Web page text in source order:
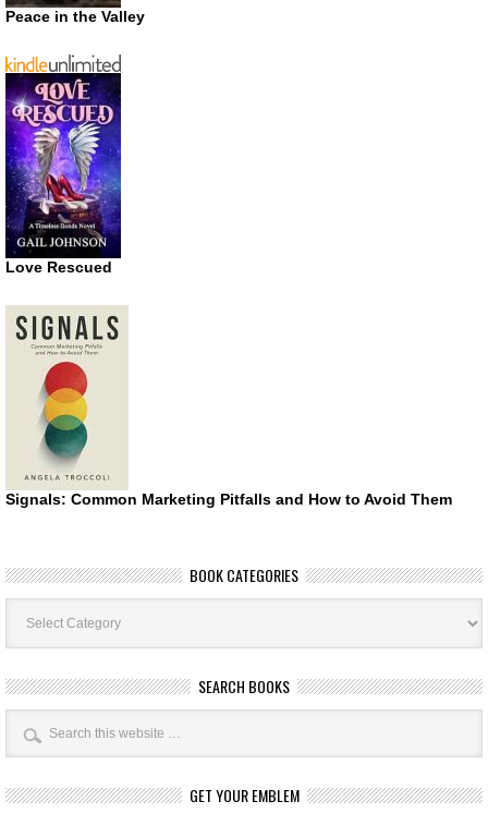
Peace in the Valley
Love Rescued
Signals: Common Marketing Pitfalls and How to Avoid Them
BOOK CATEGORIES
Book
Categories
SEARCH BOOKS
GET YOUR EMBLEM